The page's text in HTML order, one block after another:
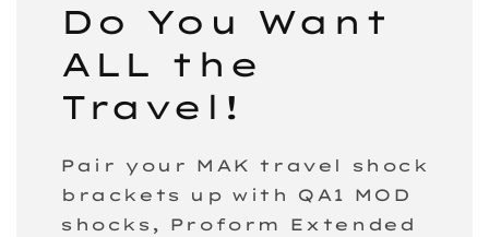
Do You Want
ALL the
Travel!
Pair your MAK travel shock
brackets up with QA1 MOD
shocks, Proform Extended